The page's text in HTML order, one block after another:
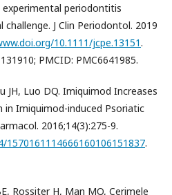
periodontitis
J Clin Periodontol. 2019
10.1111/jcpe.13151.
PMCID: PMC6641985.
JH, Luo DQ. Imiquimod Increases
in Imiquimod-induced Psoriatic
2016;14(3):275-9.
.
Rossiter H, Man MQ, Cerimele